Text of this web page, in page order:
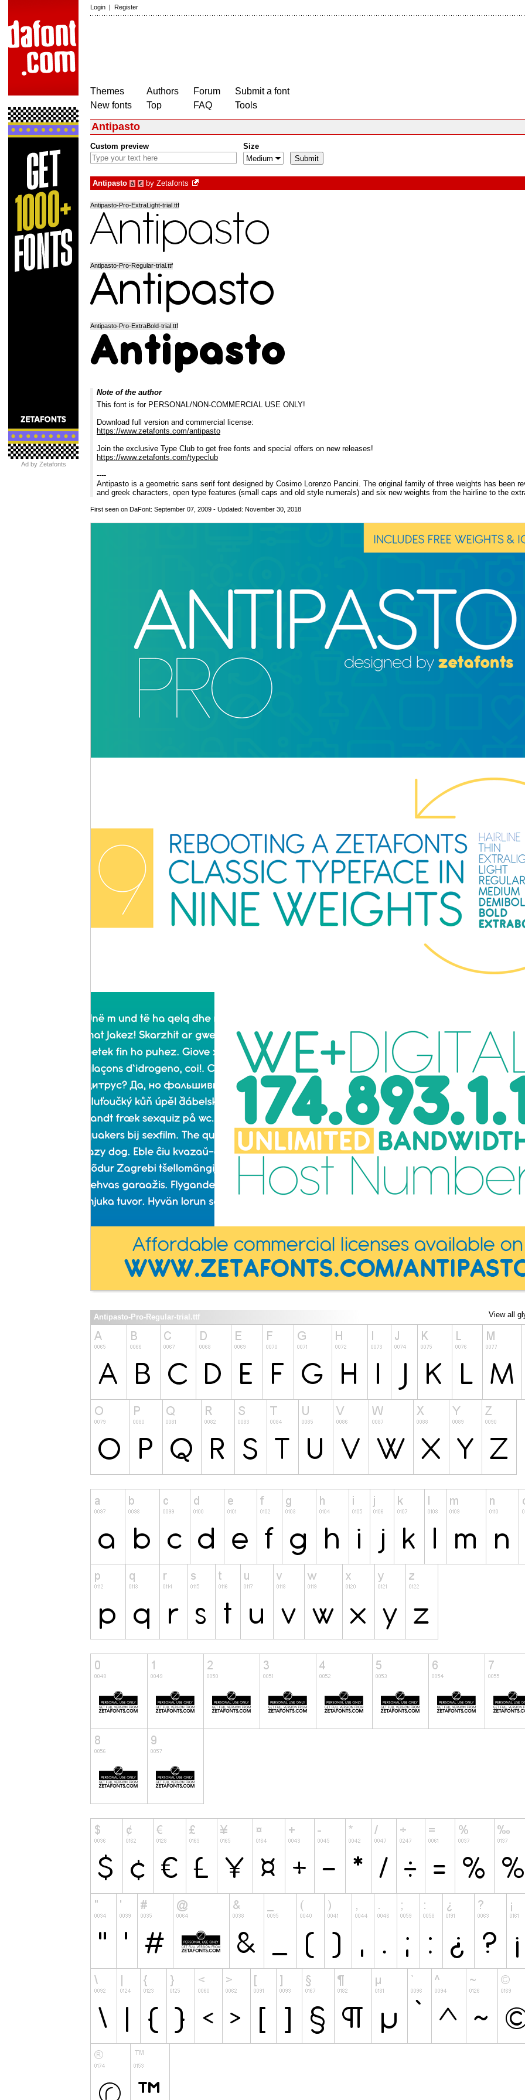
Login | Register
Themes
New fonts
Authors
Top
Forum
FAQ
Submit a font
Tools
Ad by Zetafonts
Antipasto
Custom preview Size
Antipasto à € by Zetafonts
Antipasto-Pro-ExtraLight-trial.ttf
Antipasto-Pro-Regular-trial.ttf
Antipasto-Pro-ExtraBold-trial.ttf
Note of the author
This font is for PERSONAL/NON-COMMERCIAL USE ONLY!
Download full version and commercial license:
https://www.zetafonts.com/antipasto
Join the exclusive Type Club to get free fonts and special offers on new releases!
https://www.zetafonts.com/typeclub
----
Antipasto is a geometric sans serif font designed by Cosimo Lorenzo Pancini. The original family of three weights has been
and greek characters, open type features (small caps and old style numerals) and six new weights from the hairline to the
First seen on DaFont: September 07, 2009 - Updated: November 30, 2018
View all
Antipasto-Pro-Regular-trial.ttf